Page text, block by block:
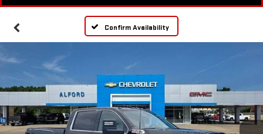
Confirm Availability